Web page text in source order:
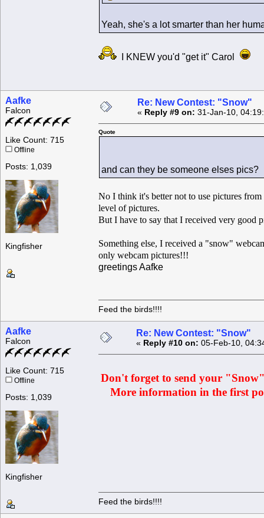
Yeah, she's a lot smarter than her
I KNEW you'd "get it" Carol
Aafke
Falcon
Like Count: 715
Offline
Posts: 1,039
Kingfisher
Re: New Contest: "Snow"
« Reply #9 on: 31-Jan-10,
Quote
and can they be someone elses pics?
No I think it's better not to use pictures
level of pictures.
But I have to say that I received very good
Something else, I received a "snow"
only webcam pictures!!!
greetings Aafke
Feed the birds!!!!
Aafke
Falcon
Like Count: 715
Offline
Posts: 1,039
Kingfisher
Re: New Contest: "Snow"
« Reply #10 on: 05-Feb-10,
Don't forget to send your
More information in the first
Feed the birds!!!!